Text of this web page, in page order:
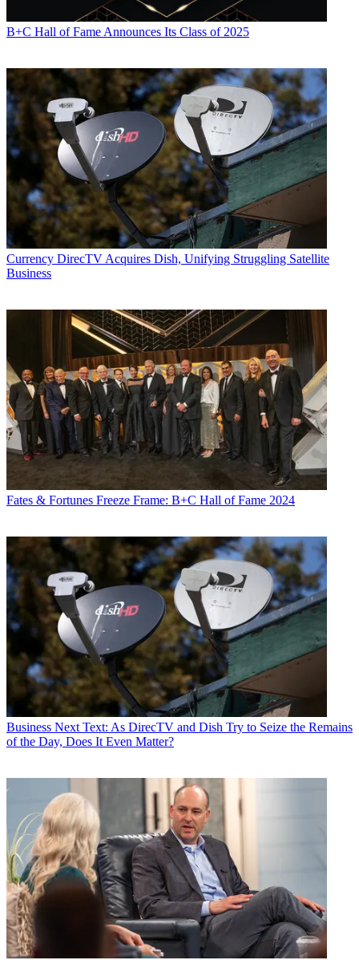
B+C Hall of Fame Announces Its Class of 2025
Currency DirecTV Acquires Dish, Unifying Struggling Satellite
Business
Fates & Fortunes Freeze Frame: B+C Hall of Fame 2024
Business Next Text: As DirecTV and Dish Try to Seize the Remains
of the Day, Does It Even Matter?